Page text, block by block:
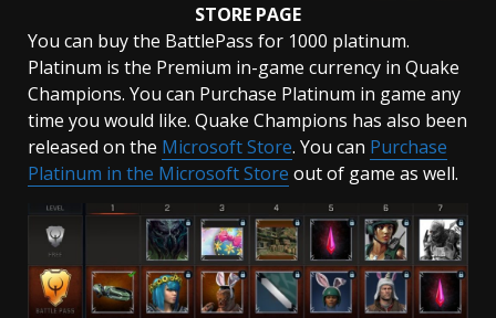
STORE PAGE
You can buy the BattlePass for 1000 platinum.
Platinum is the Premium in-game currency in Quake
Champions. You can Purchase Platinum in game any
time you would like. Quake Champions has also been
released on the Microsoft Store. You can Purchase
Platinum in the Microsoft Store out of game as well.